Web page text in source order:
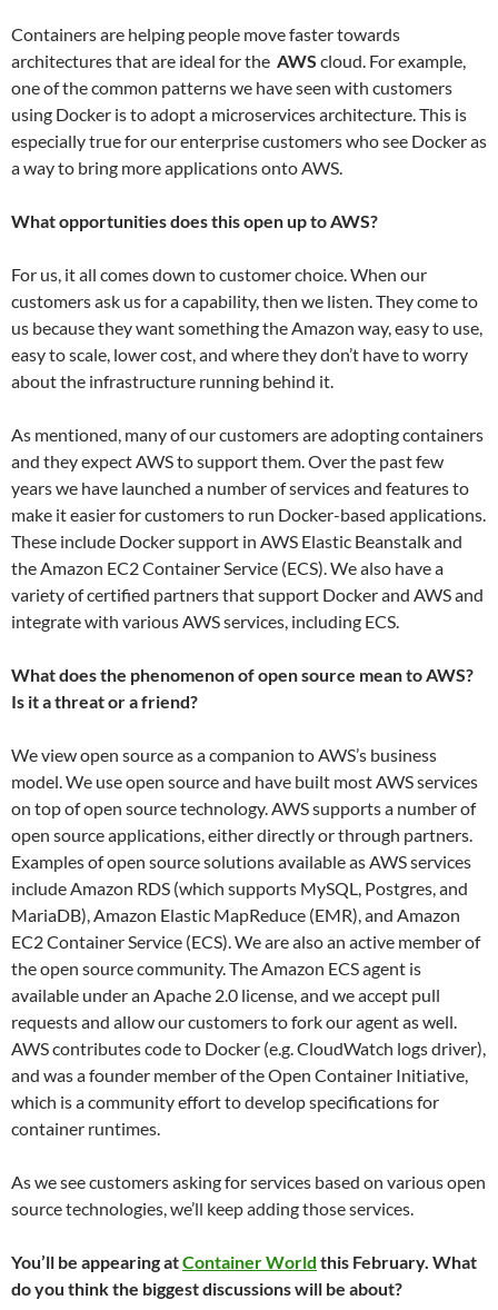
Containers are helping people move faster towards
architectures that are ideal for the AWS cloud. For example,
one of the common patterns we have seen with customers
using Docker is to adopt a microservices architecture. This is
especially true for our enterprise customers who see Docker as
a way to bring more applications onto AWS.
What opportunities does this open up to AWS?
For us, it all comes down to customer choice. When our
customers ask us for a capability, then we listen. They come to
us because they want something the Amazon way, easy to use,
easy to scale, lower cost, and where they don’t have to worry
about the infrastructure running behind it.
As mentioned, many of our customers are adopting containers
and they expect AWS to support them. Over the past few
years we have launched a number of services and features to
make it easier for customers to run Docker-based applications.
These include Docker support in AWS Elastic Beanstalk and
the Amazon EC2 Container Service (ECS). We also have a
variety of certified partners that support Docker and AWS and
integrate with various AWS services, including ECS.
What does the phenomenon of open source mean to AWS?
Is it a threat or a friend?
We view open source as a companion to AWS’s business
model. We use open source and have built most AWS services
on top of open source technology. AWS supports a number of
open source applications, either directly or through partners.
Examples of open source solutions available as AWS services
include Amazon RDS (which supports MySQL, Postgres, and
MariaDB), Amazon Elastic MapReduce (EMR), and Amazon
EC2 Container Service (ECS). We are also an active member of
the open source community. The Amazon ECS agent is
available under an Apache 2.0 license, and we accept pull
requests and allow our customers to fork our agent as well.
AWS contributes code to Docker (e.g. CloudWatch logs driver),
and was a founder member of the Open Container Initiative,
which is a community effort to develop specifications for
container runtimes.
As we see customers asking for services based on various open
source technologies, we’ll keep adding those services.
You’ll be appearing atContainer World this February. What
do you think the biggest discussions will be about?